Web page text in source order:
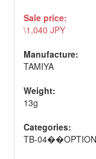
Sale price:
\1,040 JPY
Manufacture:
TAMIYA
Weight:
13g
Categories:
TB-04��OPTION